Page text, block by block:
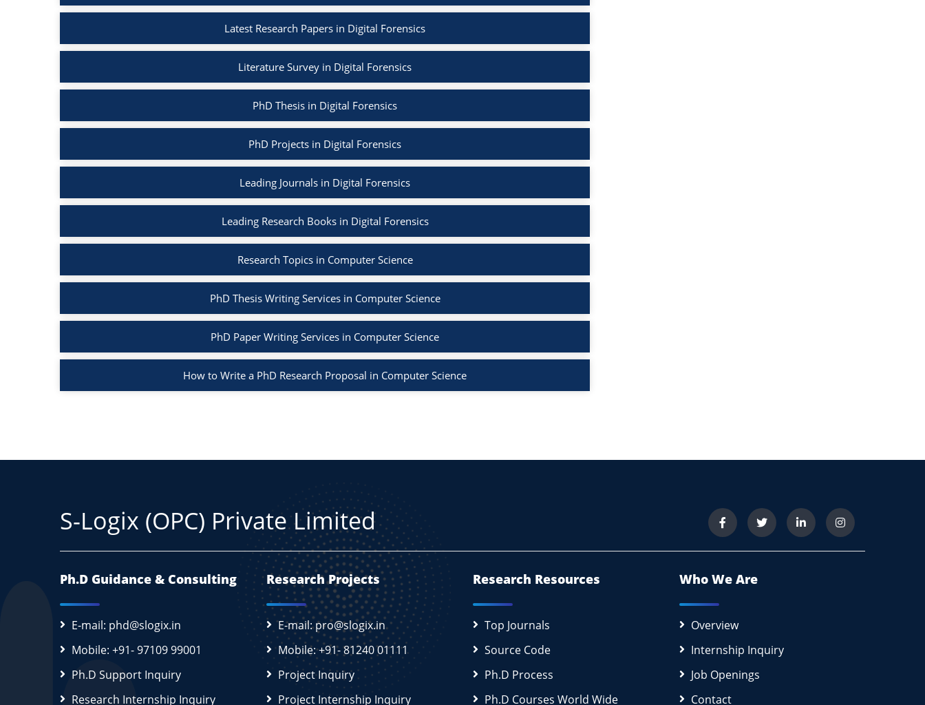
Latest Research Papers in Digital Forensics
Literature Survey in Digital Forensics
PhD Thesis in Digital Forensics
PhD Projects in Digital Forensics
Leading Journals in Digital Forensics
Leading Research Books in Digital Forensics
Research Topics in Computer Science
PhD Thesis Writing Services in Computer Science
PhD Paper Writing Services in Computer Science
How to Write a PhD Research Proposal in Computer Science
S-Logix (OPC) Private Limited
Ph.D Guidance & Consulting
E-mail: phd@slogix.in
Mobile: +91- 97109 99001
Ph.D Support Inquiry
Research Internship Inquiry
Research Projects
E-mail: pro@slogix.in
Mobile: +91- 81240 01111
Project Inquiry
Project Internship Inquiry
Research Resources
Top Journals
Source Code
Ph.D Process
Ph.D Courses World Wide
Who We Are
Overview
Internship Inquiry
Job Openings
Contact